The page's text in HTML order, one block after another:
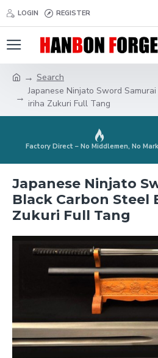
LOGIN REGISTER
Search
Japanese Ninjato Sword
iriha Zukuri Full Tang
Factory Direct – No Middlemen, No
Japanese Ninjato
Black Carbon Steel
Zukuri Full Tang